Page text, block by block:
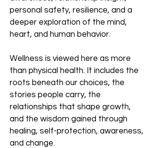
personal safety, resilience, and a
deeper exploration of the mind,
heart, and human behavior.
Wellness is viewed here as more
than physical health. It includes the
roots beneath our choices, the
stories people carry, the
relationships that shape growth,
and the wisdom gained through
healing, self-protection, awareness,
and change.